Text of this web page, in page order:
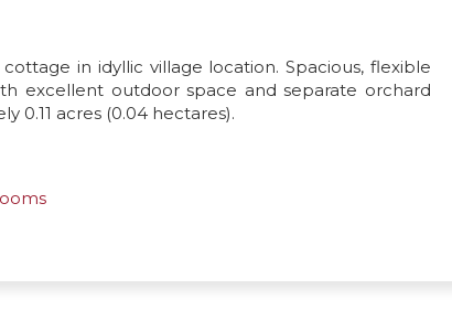
in idyllic village location. Spacious, flexible
excellent outdoor space and separate orchard
0.11 acres (0.04 hectares).